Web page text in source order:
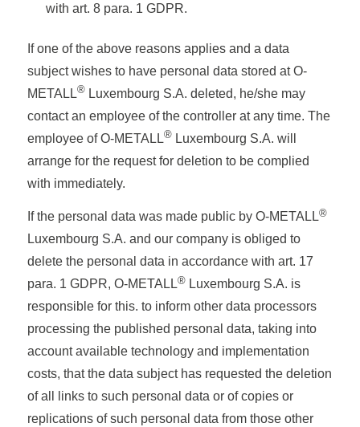
with art. 8 para. 1 GDPR.
If one of the above reasons applies and a data
subject wishes to have personal data stored at O-
METALL®Luxembourg S.A. deleted, he/she may
contact an employee of the controller at any time. The
employee of O-METALL®Luxembourg S.A. will
arrange for the request for deletion to be complied
with immediately.
If the personal data was made public by O-METALL®
Luxembourg S.A. and our company is obliged to
delete the personal data in accordance with art. 17
para. 1 GDPR, O-METALL®Luxembourg S.A. is
responsible for this. to inform other data processors
processing the published personal data, taking into
account available technology and implementation
costs, that the data subject has requested the deletion
of all links to such personal data or of copies or
replications of such personal data from those other